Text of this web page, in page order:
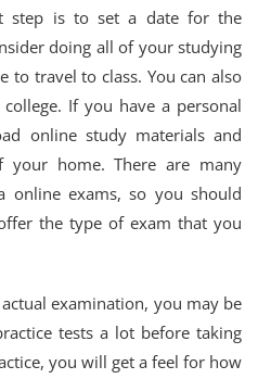
step is to set a date for the
doing all of your studying
to travel to class. You can also
If you have a personal
online study materials and
home. There are many
online exams, so you should
the type of exam that you
examination, you may be
tests a lot before taking
you will get a feel for how